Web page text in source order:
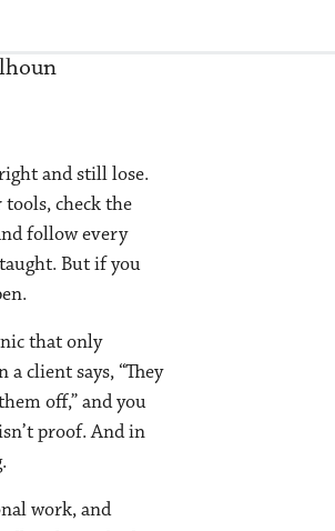
and still lose.
check the
follow every
But if you
that only
client says, “They
off,” and you
proof. And in
work, and